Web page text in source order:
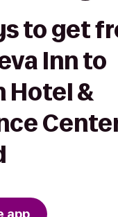
to get
Inn to
Hotel &